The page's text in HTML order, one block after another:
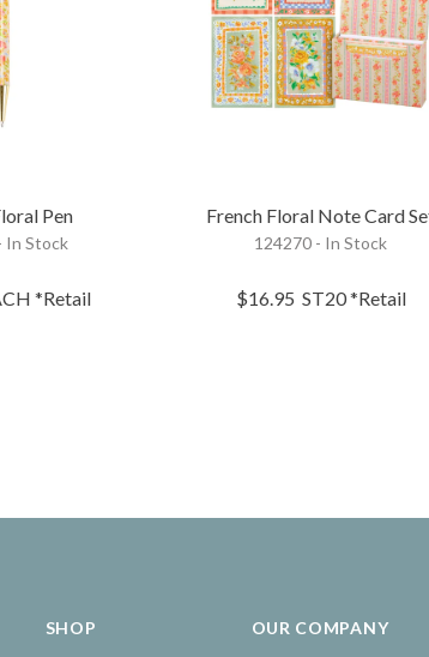
Pen
In Stock
*Retail
French Floral Note Card
124270 - In Stock
$16.95 ST20*Retail
SHOP OUR COMPANY